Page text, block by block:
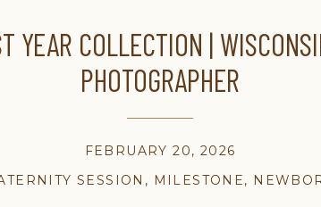
SESSION , MILESTONE,
FEBRUARY 20, 2026
YEAR COLLECTION |
PHOTOGRAPHER